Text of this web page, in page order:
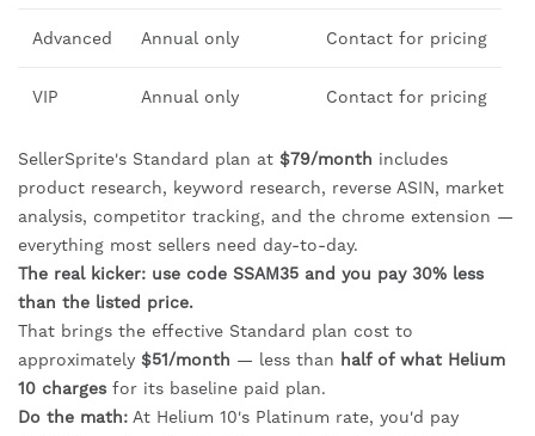
Advanced Annual only Contact for pricing
VIP Annual only Contact for pricing
SellerSprite's Standard plan at $79/month includes
product research, keyword research, reverse ASIN, market
analysis, competitor tracking, and the chrome extension —
everything most sellers need day-to-day.
The real kicker: use code SSAM35 and you pay 30% less
than the listed price.
That brings the effective Standard plan cost to
approximately $51/month — less than half of what Helium
10 charges for its baseline paid plan.
Do the math: At Helium 10's Platinum rate, you'd pay